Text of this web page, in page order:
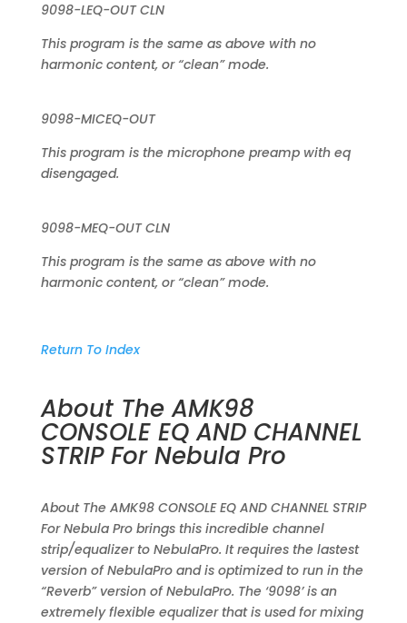
9098-LEQ-OUT CLN
This program is the same as above with no
harmonic content, or “clean” mode.
9098-MICEQ-OUT
This program is the microphone preamp with eq
disengaged.
9098-MEQ-OUT CLN
This program is the same as above with no
harmonic content, or “clean” mode.
Return To Index
About The AMK98
CONSOLE EQ AND CHANNEL
STRIP For Nebula Pro
About The AMK98 CONSOLE EQ AND CHANNEL STRIP
For Nebula Pro brings this incredible channel
strip/equalizer to NebulaPro. It requires the lastest
version of NebulaPro and is optimized to run in the
“Reverb” version of NebulaPro. The ‘9098’ is an
extremely flexible equalizer that is used for mixing